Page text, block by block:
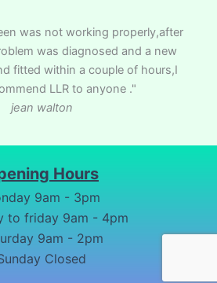
was not working properly,after
was diagnosed and a new
fitted within a couple of hours,I
LLR to anyone ."
jean walton
Hours
9am - 3pm
to friday 9am - 4pm
9am - 2pm
Closed